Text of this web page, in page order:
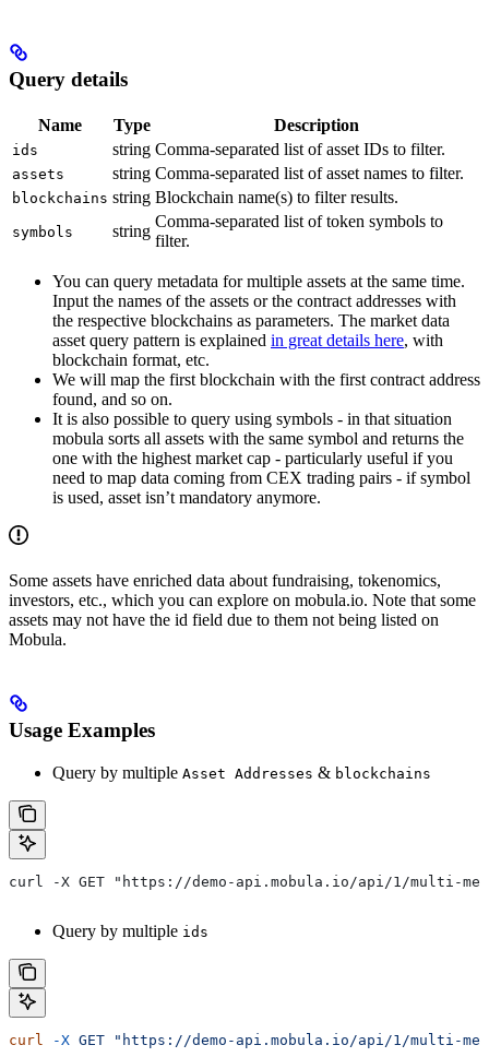
Query details
Name Type Description
ids string Comma-separated list of asset IDs to filter.
assets string Comma-separated list of asset names to filter.
blockchains string Blockchain name(s) to filter results.
symbols string
Comma-separated list of token symbols to
filter.
You can query metadata for multiple assets at the same time.
Input the names of the assets or the contract addresses with
the respective blockchains as parameters. The market data
asset query pattern is explained in great details here, with
blockchain format, etc.
We will map the first blockchain with the first contract address
found, and so on.
It is also possible to query using symbols - in that situation
mobula sorts all assets with the same symbol and returns the
one with the highest market cap - particularly useful if you
need to map data coming from CEX trading pairs - if symbol
is used, asset isn’t mandatory anymore.
Some assets have enriched data about fundraising, tokenomics,
investors, etc., which you can explore on mobula.io. Note that some
assets may not have the id field due to them not being listed on
Mobula.
Usage Examples
Query by multiple Asset Addresses & blockchains
curl -X GET "https://demo-api.mobula.io/api/1/multi-
Query by multiple ids
curl -X GET "https://demo-api.mobula.io/api/1/multi-